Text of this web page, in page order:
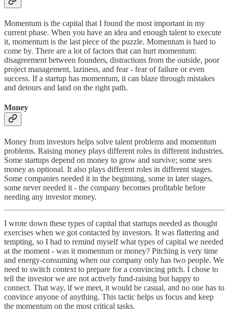
Momentum is the capital that I found the most important in my
current phase. When you have an idea and enough talent to execute
it, momentum is the last piece of the puzzle. Momentum is hard to
come by. There are a lot of factors that can hurt momentum:
disagreement between founders, distractions from the outside, poor
project management, laziness, and fear - fear of failure or even
success. If a startup has momentum, it can blaze through mistakes
and detours and land on the right path.
Money
Money from investors helps solve talent problems and momentum
problems. Raising money plays different roles in different industries.
Some startups depend on money to grow and survive; some sees
money as optional. It also plays different roles in different stages.
Some companies needed it in the beginning, some in later stages,
some never needed it - the company becomes profitable before
needing any investor money.
I wrote down these types of capital that startups needed as thought
exercises when we got contacted by investors. It was flattering and
tempting, so I had to remind myself what types of capital we needed
at the moment - was it momentum or money? Pitching is very time
and energy-consuming when our company only has two people. We
need to switch context to prepare for a convincing pitch. I chose to
tell the investor we are not actively fund-raising but happy to
connect. That way, if we meet, it would be casual, and no one has to
convince anyone of anything. This tactic helps us focus and keep
the momentum on the most critical tasks.